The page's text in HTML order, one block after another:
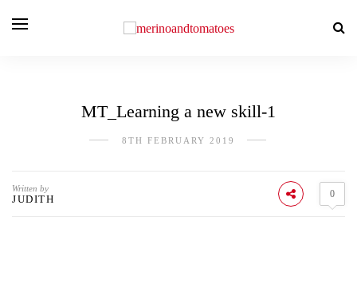
MT_Learning a new skill-1
8TH FEBRUARY 2019
Written by
JUDITH 0